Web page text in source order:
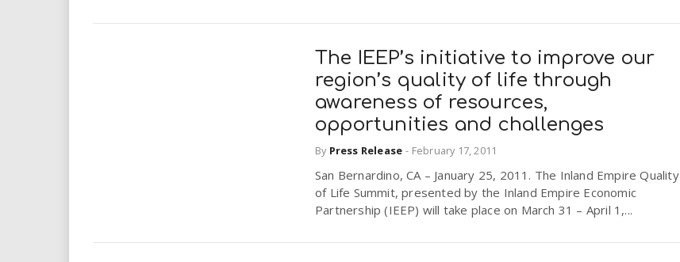
The IEEP’s initiative to improve our
region’s quality of life through
awareness of resources,
opportunities and challenges
By Press Release - February 17, 2011
San Bernardino, CA – January 25, 2011. The Inland Empire Quality
of Life Summit, presented by the Inland Empire Economic
Partnership (IEEP) will take place on March 31 – April 1,...